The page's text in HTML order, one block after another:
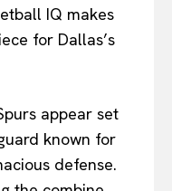
IQ makes
for Dallas’s
appear set
known for
defense.